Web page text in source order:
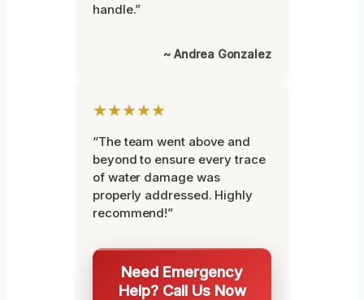
handle.”
~ Andrea Gonzalez
★★★★★
“The team went above and
beyond to ensure every trace
of water damage was
properly addressed. Highly
recommend!”
Need Emergency
Help? Call Us Now